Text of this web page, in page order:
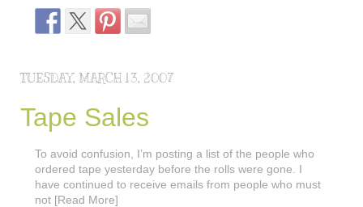
TUESDAY, MARCH 13, 2007
Tape Sales
To avoid confusion, I’m posting a list of the people who
ordered tape yesterday before the rolls were gone. I
have continued to receive emails from people who must
not [Read More]